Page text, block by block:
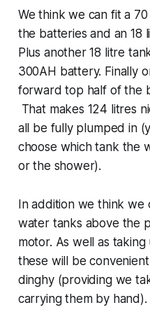
We think we can fit a
the batteries and an 18
Plus another 18 litre
300AH battery. Finally
forward top half of the
That makes 124 litres
all be fully plumped in
choose which tank the
or the shower).
In addition we think
water tanks above the
motor. As well as
these will be
dinghy (providing we
carrying them by hand).